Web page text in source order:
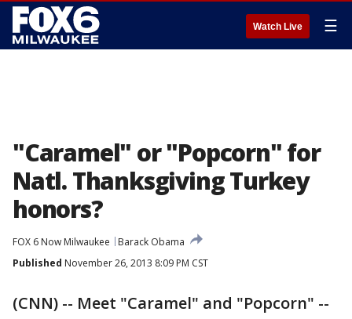
Watch Live ☰
"Caramel" or "Popcorn" for
Natl. Thanksgiving Turkey
honors?
FOX 6 Now Milwaukee
Barack Obama
Published November 26, 2013 8:09 PM CST
(CNN) -- Meet "Caramel" and "Popcorn" --